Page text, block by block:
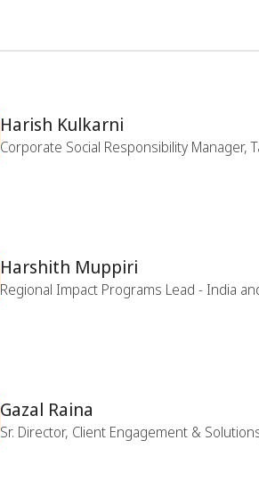
Harish Kulkarni
Corporate Social Responsibility Manager,
Harshith Muppiri
Regional Impact Programs Lead - India
Gazal Raina
Sr. Director, Client Engagement &